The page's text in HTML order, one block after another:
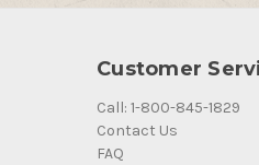
Customer
Call: 1-800-845-1829
Contact Us
FAQ